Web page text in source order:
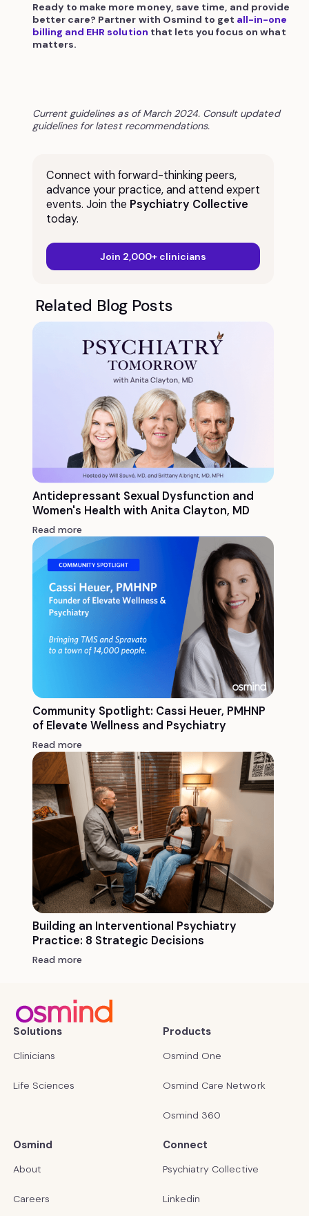
Ready to make more money, save time, and provide
better care? Partner with Osmind to get all-in-one
billing and EHR solution that lets you focus on what
matters.
Current guidelines as of March 2024. Consult updated
guidelines for latest recommendations.
Connect with forward-thinking peers,
advance your practice, and attend expert
events. Join the Psychiatry Collective
today.
Join 2,000+ clinicians
Related Blog Posts
Antidepressant Sexual Dysfunction and
Women's Health with Anita Clayton, MD
Read more
Community Spotlight: Cassi Heuer, PMHNP
of Elevate Wellness and Psychiatry
Read more
Building an Interventional Psychiatry
Practice: 8 Strategic Decisions
Read more
Solutions
Clinicians
Life Sciences
Products
Osmind One
Osmind Care Network
Osmind 360
Osmind
About
Careers
Connect
Psychiatry Collective
Linkedin